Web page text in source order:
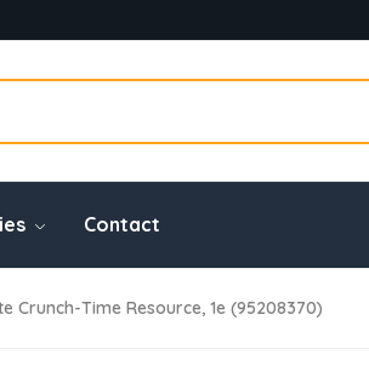
Contact
Crunch-Time Resource, 1e (95208370)